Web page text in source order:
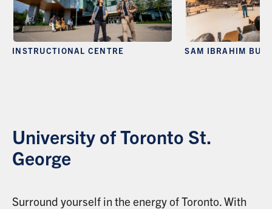
INSTRUCTIONAL CENTRE SAM IBRAHIM
University of Toronto St.
George
Surround yourself in the energy of Toronto. With